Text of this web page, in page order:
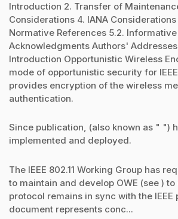
Introduction 2. Transfer of
Considerations 4. IANA Considerations
Normative References 5.2.
Acknowledgments Authors' Addresses
Introduction Opportunistic Wireless
mode of opportunistic security for
provides encryption of the wireless
authentication.
Since publication, (also known as " ")
implemented and deployed.
The IEEE 802.11 Working Group has
to maintain and develop OWE (see )
protocol remains in sync with the IEEE
document represents conc...